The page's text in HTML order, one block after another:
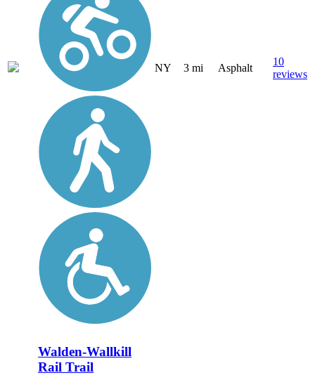
NY 3 mi Asphalt
10
reviews
Walden-Wallkill
Rail Trail